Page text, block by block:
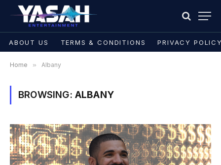
ABOUT US TERMS & CONDITIONS PRIVACY
Home » Albany
BROWSING: ALBANY